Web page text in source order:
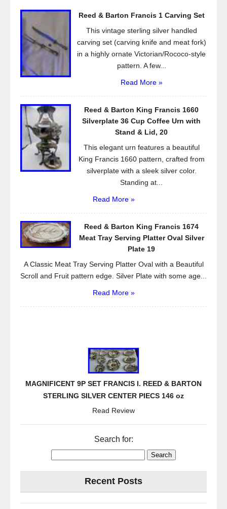
o
k
Reed & Barton Francis 1 Carving Set
This vintage sterling silver handled
carving set (carving knife and meat fork)
in a highly ornate Victorian/Rococo-style
pattern. A few...
Read More »
Reed & Barton King Francis 1660
Silverplate 36 Cup Coffee Urn with
Stand & Lid, 20
This elegant urn features a beautiful
King Francis 1660 pattern, crafted from
silverplate with a sleek silver color.
Standing at...
Read More »
Reed & Barton King Francis 1674
Meat Tray Serving Platter Oval Silver
Plate 19
A Classic Meat Tray Serving Platter Oval with a Beautiful
Scroll and Fruit pattern edge. Silver Plate with some age...
Read More »
MAGNIFICENT 9P SET FRANCIS I. REED & BARTON
STERLING SILVER CENTER PIECS 146 oz
Read Review
Search for:
Recent Posts